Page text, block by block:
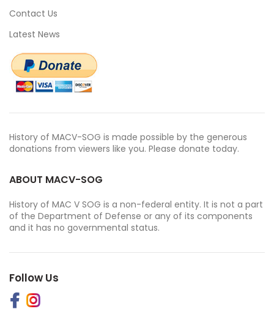
Contact Us
Latest News
History of MACV-SOG is made possible by the generous
donations from viewers like you. Please donate today.
ABOUT MACV-SOG
History of MAC V SOG is a non-federal entity. It is not a part
of the Department of Defense or any of its components
and it has no governmental status.
Follow Us